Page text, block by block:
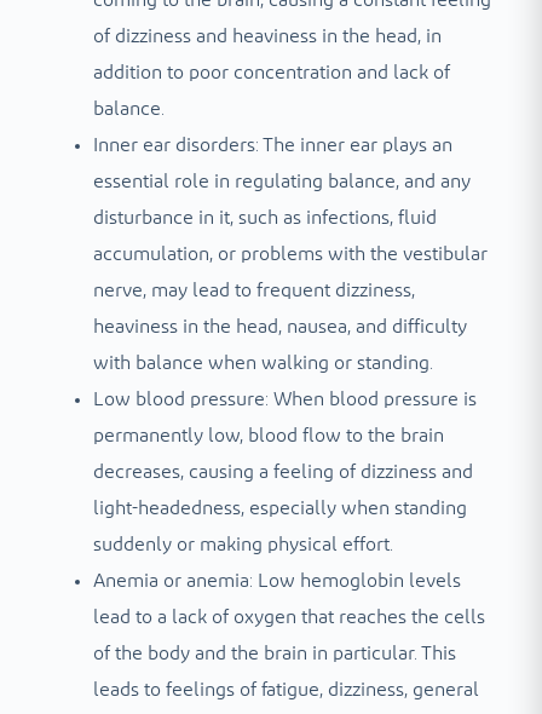
of dizziness and heaviness in the head, in
addition to poor concentration and lack of
balance.
Inner ear disorders: The inner ear plays an
essential role in regulating balance, and any
disturbance in it, such as infections, fluid
accumulation, or problems with the vestibular
nerve, may lead to frequent dizziness,
heaviness in the head, nausea, and difficulty
with balance when walking or standing.
Low blood pressure: When blood pressure is
permanently low, blood flow to the brain
decreases, causing a feeling of dizziness and
light-headedness, especially when standing
suddenly or making physical effort.
Anemia or anemia: Low hemoglobin levels
lead to a lack of oxygen that reaches the cells
of the body and the brain in particular. This
leads to feelings of fatigue, dizziness, general